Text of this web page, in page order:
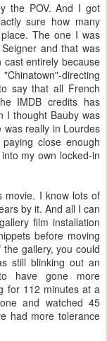
the POV. And I got
sure how many
The one I was
and that was
entirely because
directing
say that all French
IMDB credits has
I thought Bauby was
really in Lourdes
close enough
my own locked-in
movie. I know lots of
by it. And all I can
film installation
before moving
gallery, you could
still blinking out an
have gone more
for 112 minutes at a
and watched 45
had more tolerance